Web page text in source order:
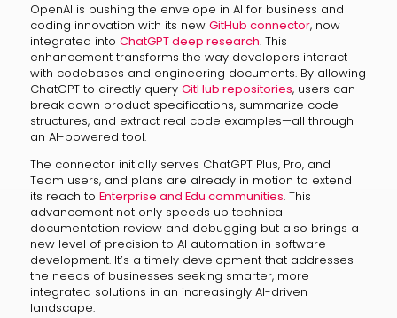
OpenAI is pushing the envelope in AI for business and
coding innovation with its new GitHub connector, now
integrated into ChatGPT deep research. This
enhancement transforms the way developers interact
with codebases and engineering documents. By allowing
ChatGPT to directly query GitHub repositories, users can
break down product specifications, summarize code
structures, and extract real code examples—all through
an AI-powered tool.
The connector initially serves ChatGPT Plus, Pro, and
Team users, and plans are already in motion to extend
its reach to Enterprise and Edu communities. This
advancement not only speeds up technical
documentation review and debugging but also brings a
new level of precision to AI automation in software
development. It’s a timely development that addresses
the needs of businesses seeking smarter, more
integrated solutions in an increasingly AI-driven
landscape.